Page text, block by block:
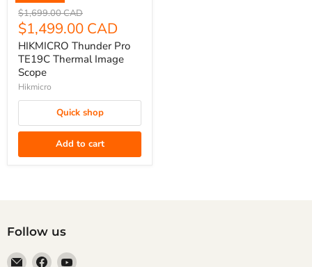
HIKMICRO
Thunder
Pro
TE19C
Thermal
Image
Scope
Original
price
$1,699.00 CAD
Current
price
$1,499.00 CAD
HIKMICRO Thunder Pro
TE19C Thermal Image
Scope
Hikmicro
Quick shop
Add to cart
Follow us
EmailFind Find